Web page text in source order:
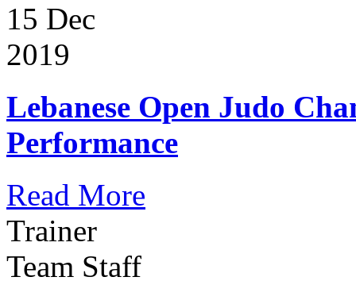
15 Dec
2019
Lebanese Open Judo
Performance
Read More
Trainer
Team Staff